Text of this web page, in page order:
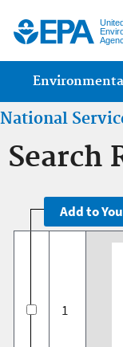
Main menu
National
Search
1